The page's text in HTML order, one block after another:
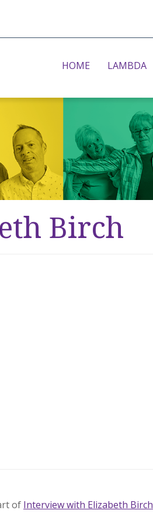
HOME LAMBDA
Birch
of Interview with Elizabeth Birch